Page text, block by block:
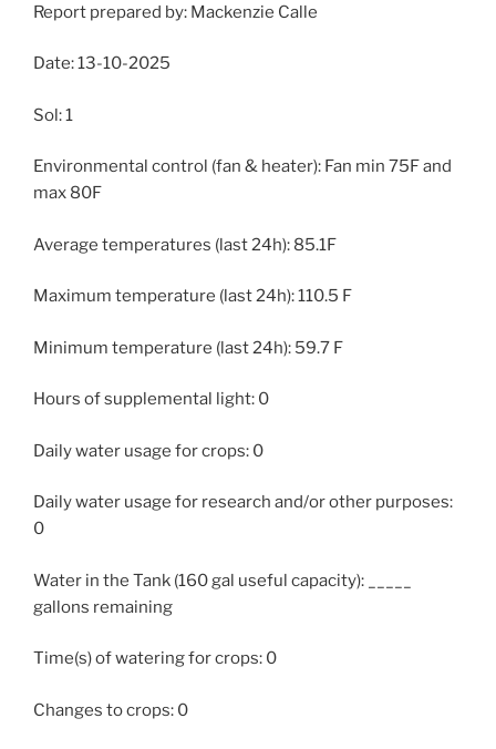
Report prepared by: Mackenzie Calle
Date: 13-10-2025
Sol: 1
Environmental control (fan & heater): Fan min 75F and
max 80F
Average temperatures (last 24h): 85.1F
Maximum temperature (last 24h): 110.5 F
Minimum temperature (last 24h): 59.7 F
Hours of supplemental light: 0
Daily water usage for crops: 0
Daily water usage for research and/or other purposes:
0
Water in the Tank (160 gal useful capacity): _____
gallons remaining
Time(s) of watering for crops: 0
Changes to crops: 0